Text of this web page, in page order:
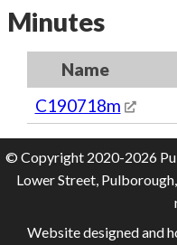
Minutes
Name
C190718m
© Copyright 2020-2026
Lower Street,
Website designed and